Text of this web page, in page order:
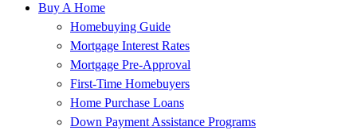
Buy A Home
Homebuying Guide
Mortgage Interest Rates
Mortgage Pre-Approval
First-Time Homebuyers
Home Purchase Loans
Down Payment Assistance Programs